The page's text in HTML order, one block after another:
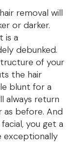
removal will
or darker.
is a
debunked.
of your
the hair
blunt for a
always return
before. And
you get a
exceptionally